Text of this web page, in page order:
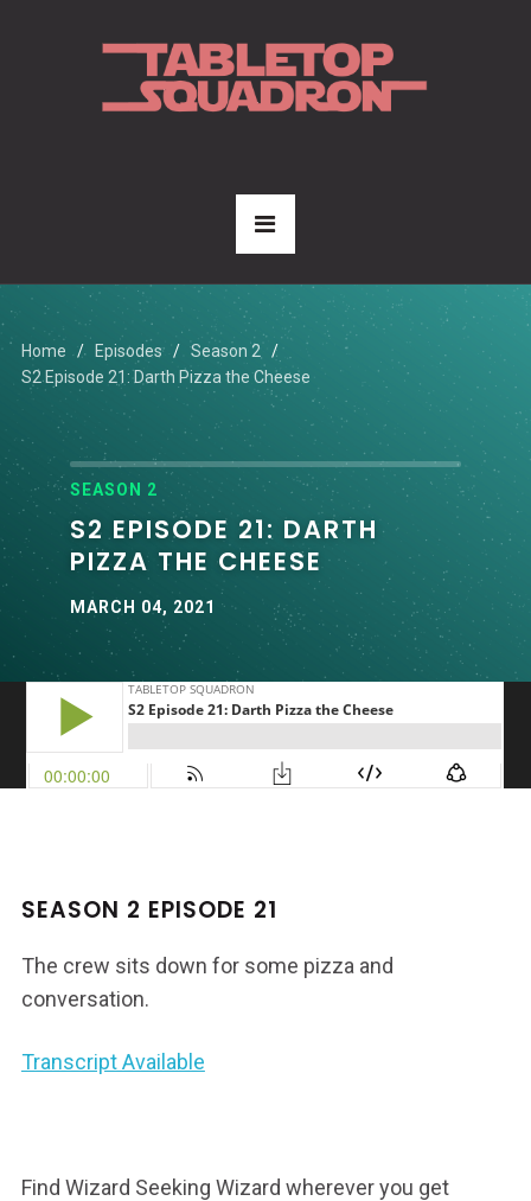
Home Episodes
Season 2
S2 Episode 21: Darth Pizza the Cheese
SEASON 2
S2 EPISODE 21: DARTH
PIZZA THE CHEESE
MARCH 04, 2021
SEASON 2 EPISODE 21
The crew sits down for some pizza and
conversation.
Transcript Available
Find Wizard Seeking Wizard wherever you get